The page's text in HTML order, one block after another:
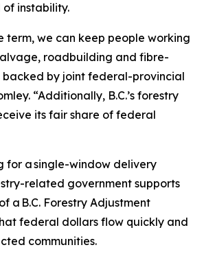
instability.
term, we can keep people working
roadbuilding and fibre-
backed by joint federal-provincial
“Additionally, B.C.’s forestry
its fair share of federal
for a single-window delivery
related government supports
a B.C. Forestry Adjustment
federal dollars flow quickly and
communities.